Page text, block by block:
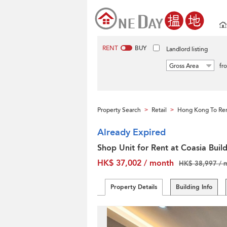
RENT BUY Landlord listing
Gross Area
Property Search > Retail > Hong Kong To
Already Expired
Shop Unit for Rent at Coasia
HK$ 37,002 / month
HK$ 38,997 /
Property Details Building Info